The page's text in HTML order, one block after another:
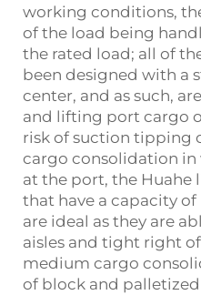
working conditions,
of the load being
the rated load; all of
been designed with a
center, and as such,
and lifting port cargo
risk of suction tipping
cargo consolidation in
at the port, the
that have a capacity of
are ideal as they are
aisles and tight right
medium cargo
of block and